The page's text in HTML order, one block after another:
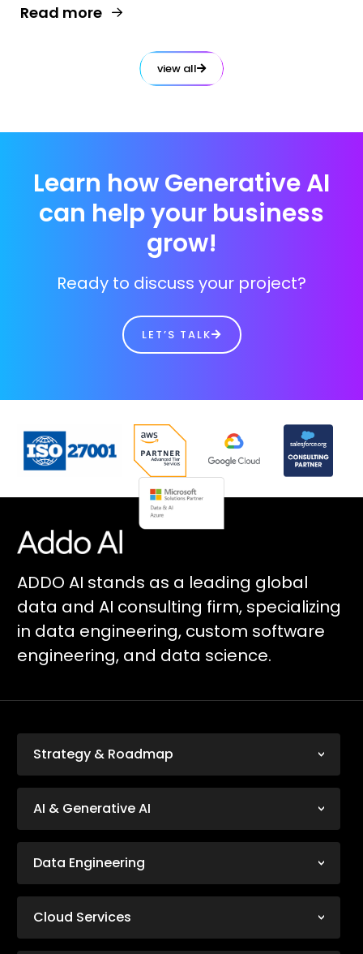
Read more
view all
Learn how Generative AI
can help your business
grow!
Ready to discuss your project?
LET’S TALK
ADDO AI stands as a leading global
data and AI consulting firm, specializing
in data engineering, custom software
engineering, and data science.
Strategy & Roadmap
AI & Generative AI
Data Engineering
Cloud Services